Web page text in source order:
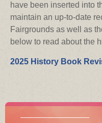
have been inserted into
maintain an up-to-date
Fairgrounds as well as
below to read about the
2025 History Book